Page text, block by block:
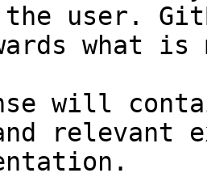
user.
what
will
relevant